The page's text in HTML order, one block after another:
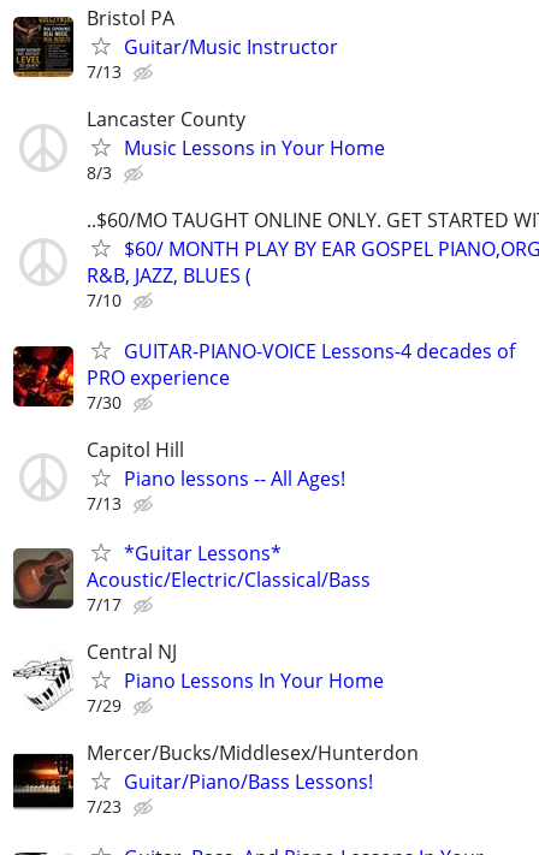
Bristol PA
Guitar/Music Instructor
7/13
Lancaster County
Music Lessons in Your Home
8/3
..$60/MO TAUGHT ONLINE ONLY. GET STARTED
$60/ MONTH PLAY BY EAR GOSPEL
R&B, JAZZ, BLUES (
7/10
GUITAR-PIANO-VOICE Lessons-4 decades of
PRO experience
7/30
Capitol Hill
Piano lessons -- All Ages!
7/13
*Guitar Lessons*
Acoustic/Electric/Classical/Bass
7/17
Central NJ
Piano Lessons In Your Home
7/29
Mercer/Bucks/Middlesex/Hunterdon
Guitar/Piano/Bass Lessons!
7/23